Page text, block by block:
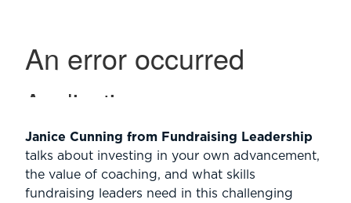
Janice Cunning from Fundraising Leadership
talks about investing in your own advancement,
the value of coaching, and what skills
fundraising leaders need in this challenging